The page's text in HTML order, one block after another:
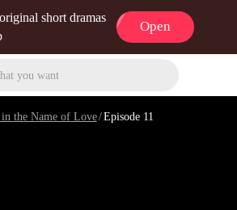
short dramas
Open
you want
the Name of Love/Episode 11